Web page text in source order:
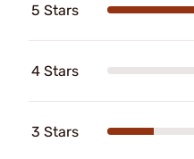
5 Stars
4 Stars
3 Stars